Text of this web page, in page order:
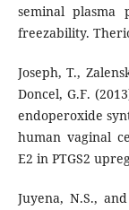
seminal
freezability.
Joseph, T.,
Doncel, G.F.
endoperoxide
human vaginal
E2 in PTGS2
Juyena, N.S.,